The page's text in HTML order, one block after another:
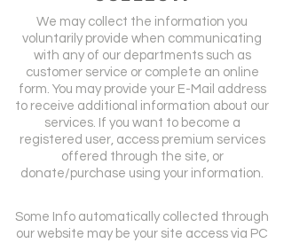
We may collect the information you
voluntarily provide when communicating
with any of our departments such as
customer service or complete an online
form. You may provide your E-Mail address
to receive additional information about our
services. If you want to become a
registered user, access premium services
offered through the site, or
donate/purchase using your information.
Some Info automatically collected through
our website may be your site access via PC